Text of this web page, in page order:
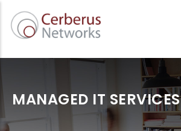
main
MANAGED IT SERVICES